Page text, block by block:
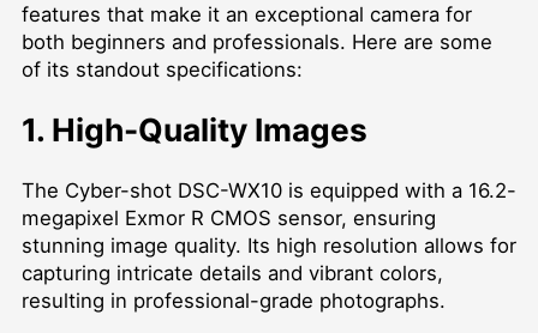
features that make it an exceptional camera for
both beginners and professionals. Here are some
of its standout specifications:
1. High-Quality Images
The Cyber-shot DSC-WX10 is equipped with a 16.2-
megapixel Exmor R CMOS sensor, ensuring
stunning image quality. Its high resolution allows for
capturing intricate details and vibrant colors,
resulting in professional-grade photographs.